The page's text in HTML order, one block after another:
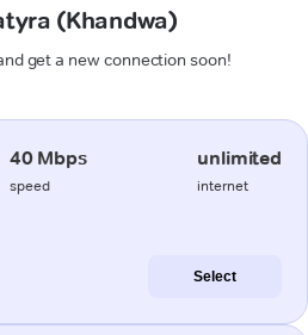
(Khandwa)
get a new connection soon!
40 Mbps
speed
unlimited
internet
Select